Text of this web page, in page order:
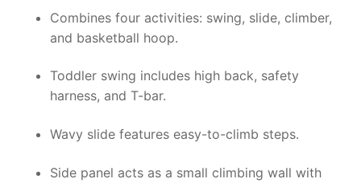
Combines four activities: swing, slide, climber,
and basketball hoop.
Toddler swing includes high back, safety
harness, and T-bar.
Wavy slide features easy-to-climb steps.
Side panel acts as a small climbing wall with